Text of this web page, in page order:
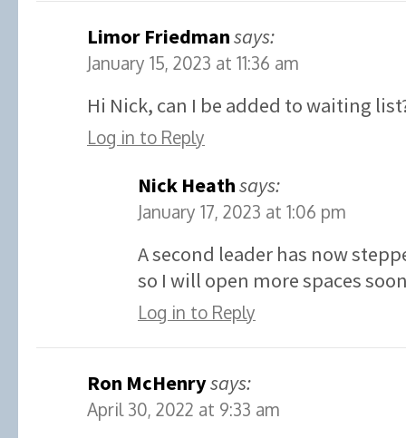
Limor Friedmansays:
January 15, 2023 at 11:36 am
Hi Nick, can I be added to waiting
Log in to Reply
Nick Heathsays:
January 17, 2023 at 1:06 pm
A second leader has now
so I will open more spaces
Log in to Reply
Ron McHenrysays:
April 30, 2022 at 9:33 am